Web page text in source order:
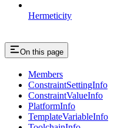
Hermeticity
On this page
Members
ConstraintSettingInfo
ConstraintValueInfo
PlatformInfo
TemplateVariableInfo